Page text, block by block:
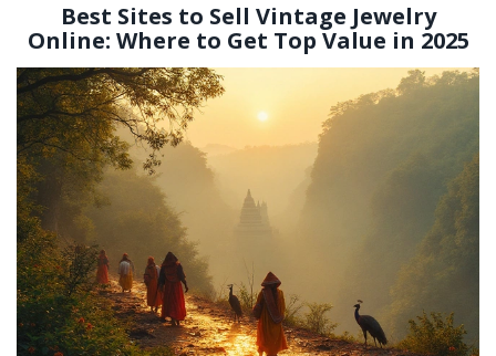
Best Sites to Sell Vintage Jewelry
Online: Where to Get Top Value in 2025